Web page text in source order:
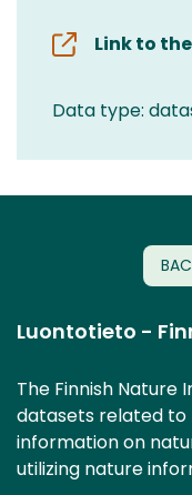
Link to
Data type:
Luontotieto -
The Finnish
datasets related to
information on
utilizing nature